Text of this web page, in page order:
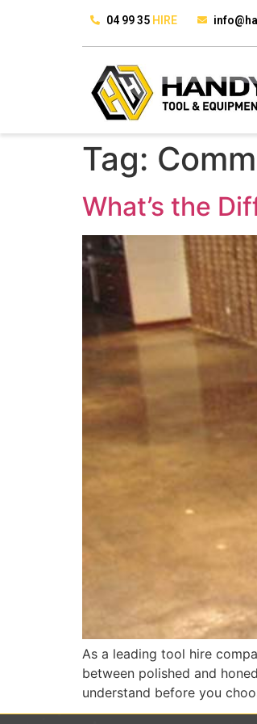
04 99 35 HIRE
Tag:
What’s the
As a leading tool hire
between polished and
understand before you